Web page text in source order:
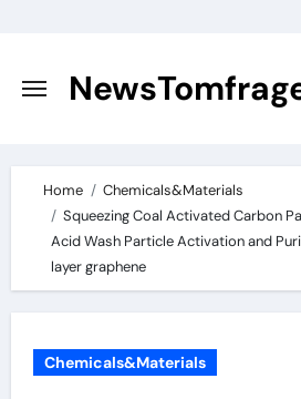
content
Home
Chemicals&Materials
Squeezing Coal Activated Carbon
Acid Wash Particle Activation and
layer graphene
Chemicals&Materials